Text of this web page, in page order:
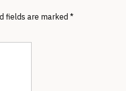
fields are marked *